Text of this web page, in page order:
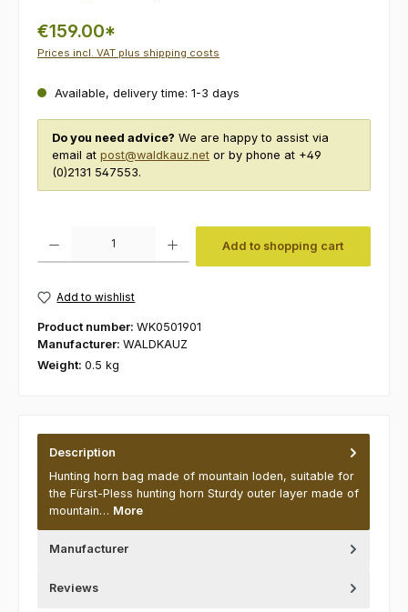
€159.00*
Prices incl. VAT plus shipping costs
Available, delivery time: 1-3 days
Do you need advice? We are happy to assist via
email at post@waldkauz.net or by phone at +49
(0)2131 547553.
Add to shopping cart
Add to wishlist
Product number: WK0501901
Manufacturer: WALDKAUZ
Weight: 0.5 kg
Description
Hunting horn bag made of mountain loden, suitable for
the Fürst-Pless hunting horn Sturdy outer layer made of
mountain… More
Manufacturer
Reviews